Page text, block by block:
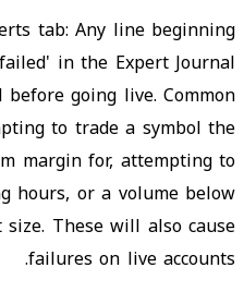
tab: Any line beginning
in the Expert Journal
going live. Common
to trade a symbol the
margin for, attempting to
hours, or a volume below
These will also cause
failures on live accounts.